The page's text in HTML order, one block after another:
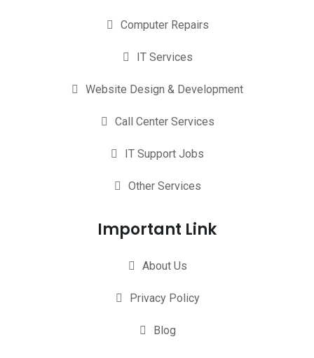
Computer Repairs
IT Services
Website Design & Development
Call Center Services
IT Support Jobs
Other Services
Important Link
About Us
Privacy Policy
Blog